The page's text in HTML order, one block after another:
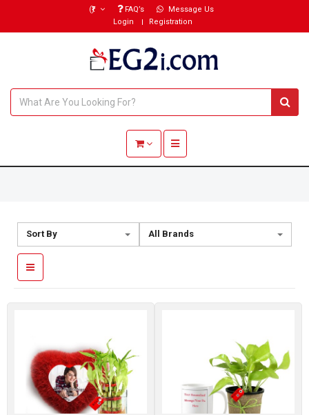
(₹) FAQ’s
Message Us
Login
Registration
Toggle navigation
Sort By All Brands